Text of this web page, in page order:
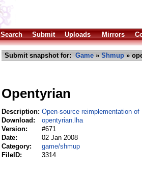
Search Submit Uploads Mirrors
Submit snapshot for: Game » Shmup »
Opentyrian
Description: Open-source reimplementation of
Download:
opentyrian.lha
Version:
#671
Date:
02 Jan 2008
Category:
game/shmup
FileID:
3314